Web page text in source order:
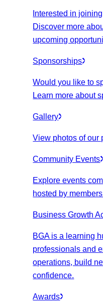
Interested in
Discover more
upcoming
Sponsorships
Would you like to
Learn more about
Gallery
View photos of our
Community Events
Explore events
hosted by
Business Growth
BGA is a learning
professionals and
operations, build
confidence.
Awards